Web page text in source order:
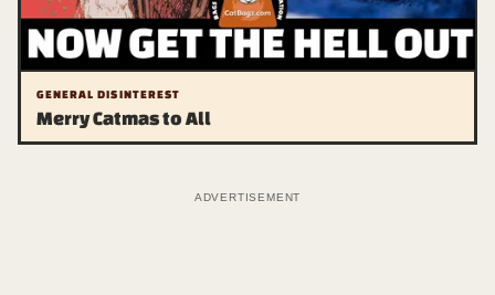
GENERAL DISINTEREST
Merry Catmas to All
ADVERTISEMENT